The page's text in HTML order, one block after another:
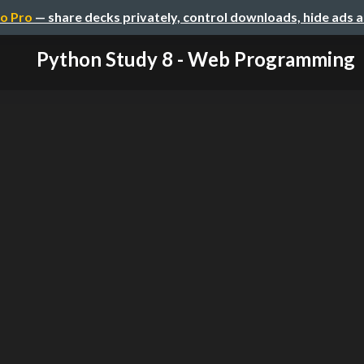
Pro — share decks privately, control downloads, hide ads
Python Study 8 - Web Programming